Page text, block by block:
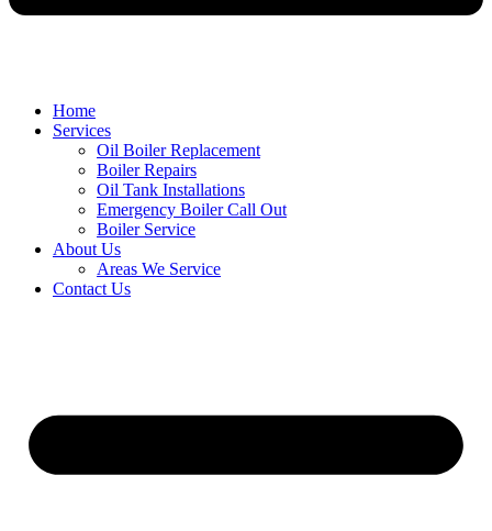
Home
Services
Oil Boiler Replacement
Boiler Repairs
Oil Tank Installations
Emergency Boiler Call Out
Boiler Service
About Us
Areas We Service
Contact Us